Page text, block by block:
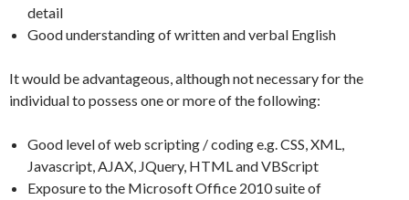
detail
Good understanding of written and verbal English
It would be advantageous, although not necessary for the
individual to possess one or more of the following:
Good level of web scripting / coding e.g. CSS, XML,
Javascript, AJAX, JQuery, HTML and VBScript
Exposure to the Microsoft Office 2010 suite of